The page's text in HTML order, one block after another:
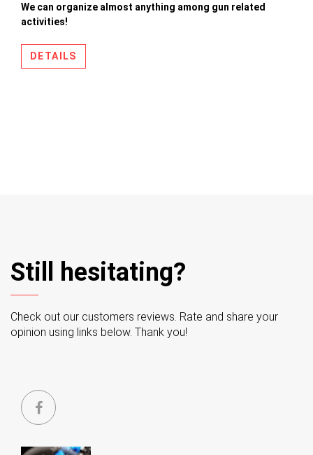
We can organize almost anything among gun related
activities!
DETAILS
Still hesitating?
Check out our customers reviews. Rate and share your
opinion using links below. Thank you!